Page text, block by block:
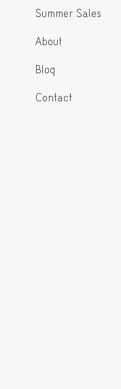
Summer Sales
About
Blog
Contact